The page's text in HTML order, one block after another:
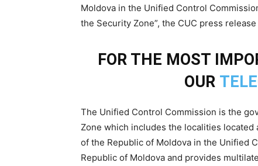
Moldova in the Unified Control
the Security Zone”, the CUC press
FOR THE MOST
OUR
The Unified Control Commission is the
Zone which includes the localities
of the Republic of Moldova in the Unified
Republic of Moldova and provides